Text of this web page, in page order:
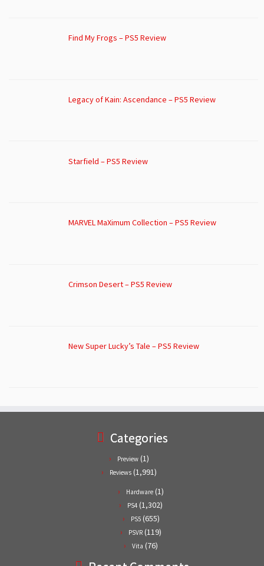
Find My Frogs – PS5 Review
Legacy of Kain: Ascendance – PS5 Review
Starfield – PS5 Review
MARVEL MaXimum Collection – PS5 Review
Crimson Desert – PS5 Review
New Super Lucky’s Tale – PS5 Review
Categories
Preview (1)
Reviews (1,991)
Hardware (1)
PS4 (1,302)
PS5(655)
PSVR (119)
Vita (76)